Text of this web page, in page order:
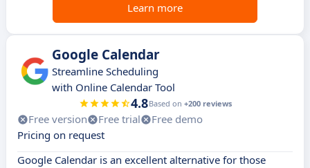
Learn more
Google Calendar
Streamline Scheduling
with Online Calendar Tool
4.8Based on +200 reviews
Free version Free trial
Free demo
Pricing on request
Google Calendar is an excellent alternative for those